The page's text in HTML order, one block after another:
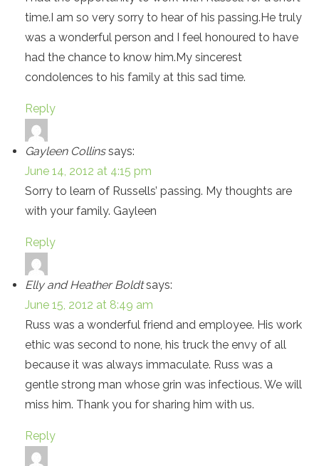
time.I am so very sorry to hear of his passing.He truly
was a wonderful person and I feel honoured to have
had the chance to know him.My sincerest
condolences to his family at this sad time.
Reply
Gayleen Collins says:
June 14, 2012 at 4:15 pm
Sorry to learn of Russells’ passing. My thoughts are
with your family. Gayleen
Reply
Elly and Heather Boldt says:
June 15, 2012 at 8:49 am
Russ was a wonderful friend and employee. His work
ethic was second to none, his truck the envy of all
because it was always immaculate. Russ was a
gentle strong man whose grin was infectious. We will
miss him. Thank you for sharing him with us.
Reply